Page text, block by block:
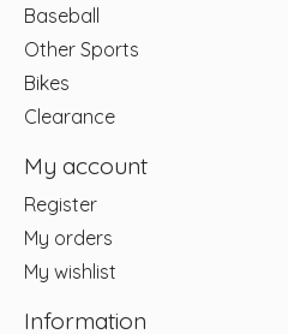
Baseball
Other Sports
Bikes
Clearance
My account
Register
My orders
My wishlist
Information